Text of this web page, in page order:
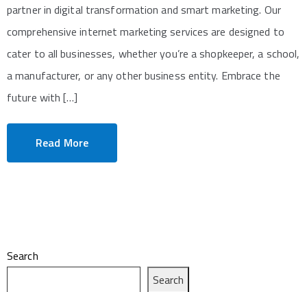
partner in digital transformation and smart marketing. Our
comprehensive internet marketing services are designed to
cater to all businesses, whether you’re a shopkeeper, a school,
a manufacturer, or any other business entity. Embrace the
future with […]
Read More
Search
Search